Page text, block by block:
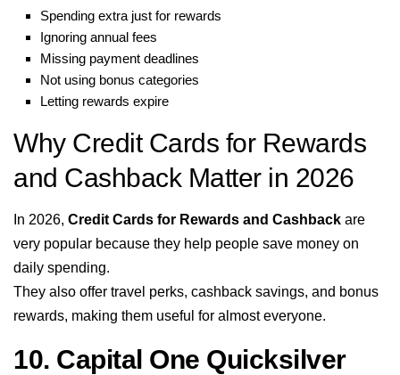
Spending extra just for rewards
Ignoring annual fees
Missing payment deadlines
Not using bonus categories
Letting rewards expire
Why Credit Cards for Rewards
and Cashback Matter in 2026
In 2026, Credit Cards for Rewards and Cashback are
very popular because they help people save money on
daily spending.
They also offer travel perks, cashback savings, and bonus
rewards, making them useful for almost everyone.
10. Capital One Quicksilver